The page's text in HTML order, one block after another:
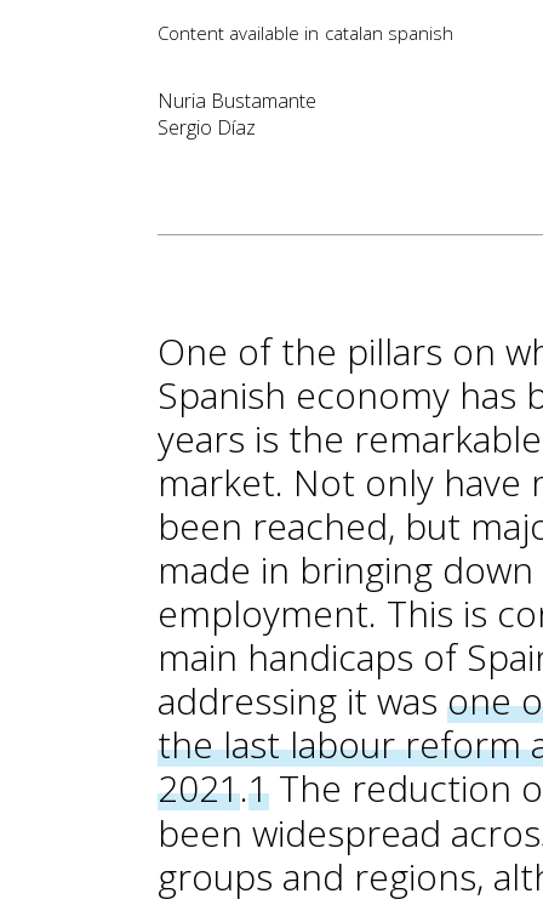
Content available in catalan spanish
Nuria Bustamante
Sergio Díaz
One of the pillars on
Spanish economy
years is the
market. Not only
been reached, but
made in bringing
employment. This is
main handicaps of
addressing it was one
the last labour reform
2021.1 The reduction
been widespread
groups and regions,